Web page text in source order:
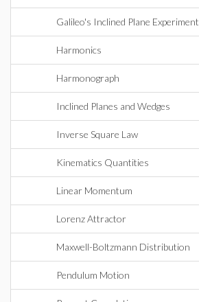
Galileo's Inclined Plane Experiment
Harmonics
Harmonograph
Inclined Planes and Wedges
Inverse Square Law
Kinematics Quantities
Linear Momentum
Lorenz Attractor
Maxwell-Boltzmann Distribution
Pendulum Motion